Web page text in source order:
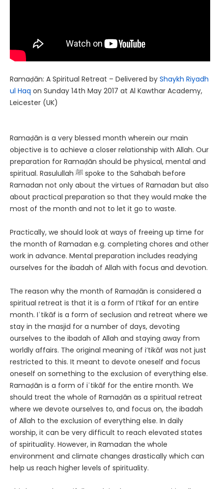
Ramaḍān: A Spiritual Retreat – Delivered by Shaykh Riyadh
ul Haq on Sunday 14th May 2017 at Al Kawthar Academy,
Leicester (UK)
Ramaḍān is a very blessed month wherein our main
objective is to achieve a closer relationship with Allah. Our
preparation for Ramaḍān should be physical, mental and
spiritual. Rasulullah ﷺ spoke to the Sahabah before
Ramadan not only about the virtues of Ramadan but also
about practical preparation so that they would make the
most of the month and not to let it go to waste.
Practically, we should look at ways of freeing up time for
the month of Ramadan e.g. completing chores and other
work in advance. Mental preparation includes readying
ourselves for the ibadah of Allah with focus and devotion.
The reason why the month of Ramaḍān is considered a
spiritual retreat is that it is a form of I’tikaf for an entire
month. Iʿtikāf is a form of seclusion and retreat where we
stay in the masjid for a number of days, devoting
ourselves to the ibadah of Allah and staying away from
worldly affairs. The original meaning of i’tikāf was not just
restricted to this. It meant to devote oneself and focus
oneself on something to the exclusion of everything else.
Ramaḍān is a form of iʿtikāf for the entire month. We
should treat the whole of Ramaḍān as a spiritual retreat
where we devote ourselves to, and focus on, the ibadah
of Allah to the exclusion of everything else. In daily
worship, it can be very difficult to reach elevated states
of spirituality. However, in Ramadan the whole
environment and climate changes drastically which can
help us reach higher levels of spirituality.